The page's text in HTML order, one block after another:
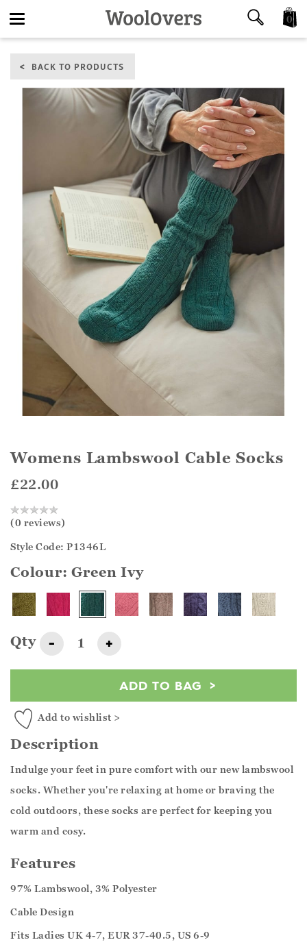
navigation
0
BACK TO PRODUCTS
Womens Lambswool Cable Socks
£22.00
(0 reviews)
Style Code: P1346L
Colour:Green Ivy
Qty - +
ADD TO BAG
Add to wishlist >
Description
Indulge your feet in pure comfort with our new lambswool
socks. Whether you're relaxing at home or braving the
cold outdoors, these socks are perfect for keeping you
warm and cosy.
Features
97% Lambswool, 3% Polyester
Cable Design
Fits Ladies UK 4-7, EUR 37-40.5, US 6-9